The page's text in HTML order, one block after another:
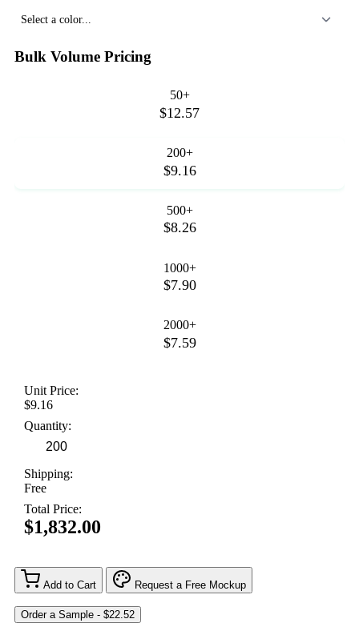
Select a color...
Bulk Volume Pricing
50+
$12.57
200+
$9.16
500+
$8.26
1000+
$7.90
2000+
$7.59
Unit Price:
$9.16
Quantity:
Shipping:
Free
Total Price:
$1,832.00
Add to Cart Request a Free Mockup